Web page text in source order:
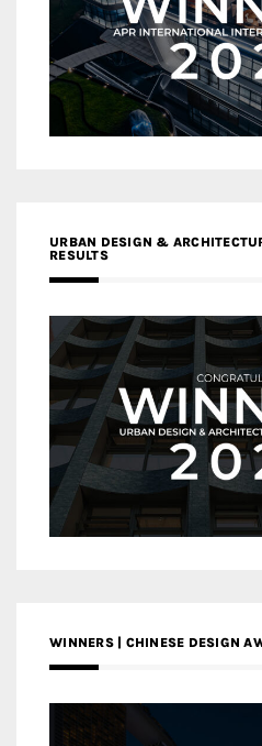
URBAN DESIGN &
RESULTS
WINNERS | CHINESE DESIGN